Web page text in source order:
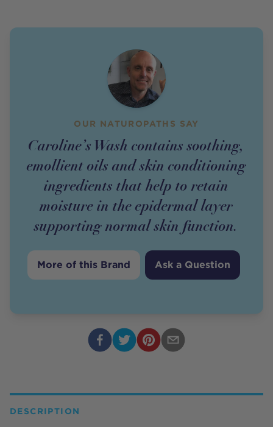
OUR NATUROPATHS SAY
Caroline’s Wash contains soothing,
emollient oils and skin conditioning
ingredients that help to retain
moisture in the epidermal layer
supporting normal skin function.
More of this Brand Ask a Question
DESCRIPTION